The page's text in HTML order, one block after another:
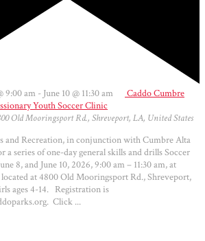
9:00 am - June 10 @ 11:30 am
Caddo Cumbre
Youth Soccer Clinic
Old Mooringsport Rd., Shreveport, LA, United States
and Recreation, in conjunction with Cumbre Alta
a series of one-day general skills and drills Soccer
8, and June 10, 2026, 9:00 am – 11:30 am, at
at 4800 Old Mooringsport Rd., Shreveport,
ages 4-14. Registration is
Click ...